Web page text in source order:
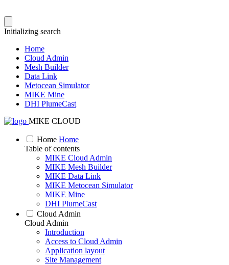
Initializing search
Home
Cloud Admin
Mesh Builder
Data Link
Metocean Simulator
MIKE Mine
DHI PlumeCast
MIKE CLOUD
Home Home
Table of contents
MIKE Cloud Admin
MIKE Mesh Builder
MIKE Data Link
MIKE Metocean Simulator
MIKE Mine
DHI PlumeCast
Cloud Admin
Cloud Admin
Introduction
Access to Cloud Admin
Application layout
Site Management